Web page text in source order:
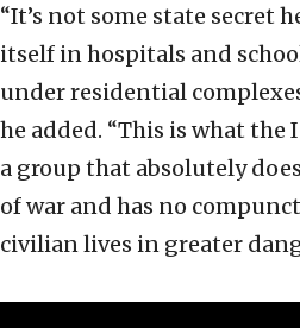
“It’s not some state secret
itself in hospitals and
under residential
he added. “This is what the
a group that absolutely
of war and has no
civilian lives in greater